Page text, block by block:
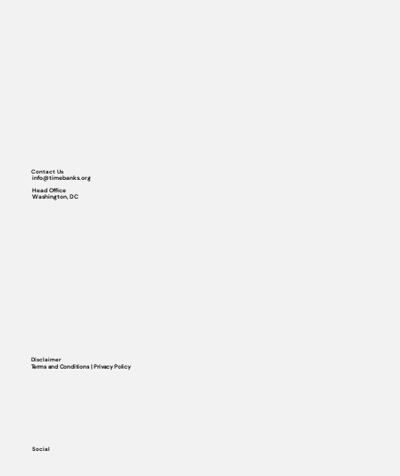
Social
Contact Us
info@timebanks.org
Head Office
Washington, DC
Disclaimer
Terms and Conditions | Privacy Policy